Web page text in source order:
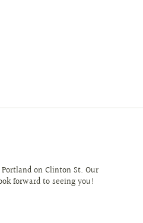
on Clinton St. Our
forward to seeing you!